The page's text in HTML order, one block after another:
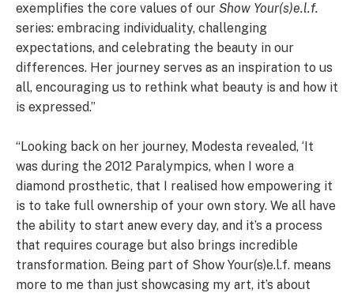
exemplifies the core values of our Show Your(s)e.l.f.
series: embracing individuality, challenging
expectations, and celebrating the beauty in our
differences. Her journey serves as an inspiration to us
all, encouraging us to rethink what beauty is and how it
is expressed.”
“Looking back on her journey, Modesta revealed, ‘It
was during the 2012 Paralympics, when I wore a
diamond prosthetic, that I realised how empowering it
is to take full ownership of your own story. We all have
the ability to start anew every day, and it’s a process
that requires courage but also brings incredible
transformation. Being part of Show Your(s)e.l.f. means
more to me than just showcasing my art, it’s about